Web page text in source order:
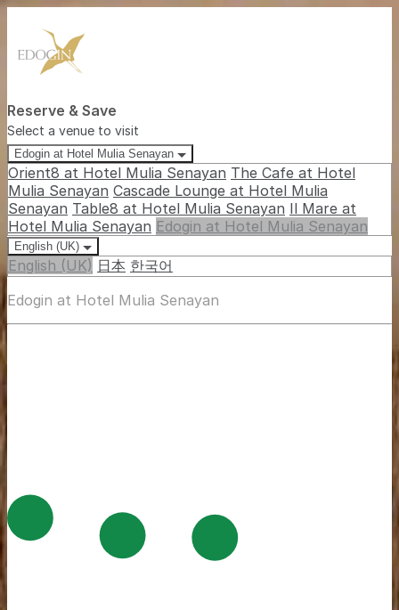
Reserve & Save
Select a venue to visit
Edogin at Hotel Mulia Senayan
Orient8 at Hotel Mulia Senayan The Cafe at Hotel
Mulia Senayan Cascade Lounge at Hotel Mulia
Senayan Table8 at Hotel Mulia Senayan Il Mare at
Hotel Mulia Senayan Edogin at Hotel Mulia Senayan
English (UK)
English (UK) 日本 한국어
Edogin at Hotel Mulia Senayan